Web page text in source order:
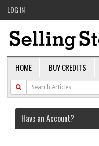
LOG IN
HOME BUY CREDITS
Have an Account?